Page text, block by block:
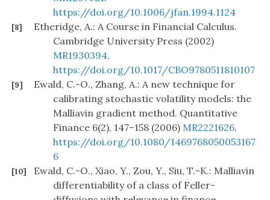
https://doi.org/10.1006/jfan.1994.1124
[8]
Etheridge, A.: A Course in Financial Calculus.
Cambridge University Press (2002)
MR1930394.
https://doi.org/10.1017/CBO9780511810107
[9]
Ewald, C.-O., Zhang, A.: A new technique for
calibrating stochastic volatility models: the
Malliavin gradient method. Quantitative
Finance 6(2), 147–158 (2006) MR2221626.
https://doi.org/10.1080/1469768050053167
6
[10]
Ewald, C.-O., Xiao, Y., Zou, Y., Siu, T.-K.: Malliavin
differentiability of a class of Feller-